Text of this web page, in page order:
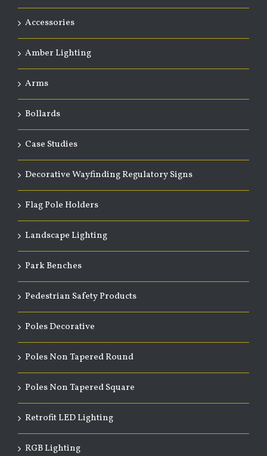
Accessories
Amber Lighting
Arms
Bollards
Case Studies
Decorative Wayfinding Regulatory Signs
Flag Pole Holders
Landscape Lighting
Park Benches
Pedestrian Safety Products
Poles Decorative
Poles Non Tapered Round
Poles Non Tapered Square
Retrofit LED Lighting
RGB Lighting